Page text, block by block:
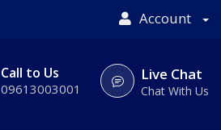
Account
Call to Us
09613003001
Live Chat
Chat With Us